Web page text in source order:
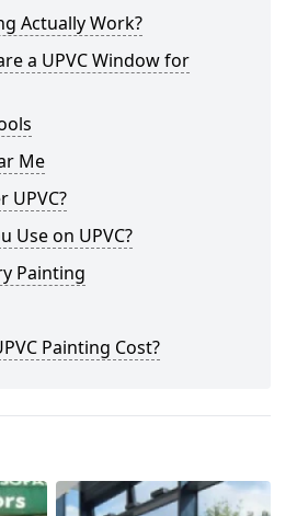
Actually Work?
a UPVC Window for
Me
UPVC?
Use on UPVC?
Painting
Painting Cost?